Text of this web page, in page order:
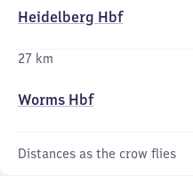
Heidelberg Hbf
27 km
Worms Hbf
Distances as the crow flies